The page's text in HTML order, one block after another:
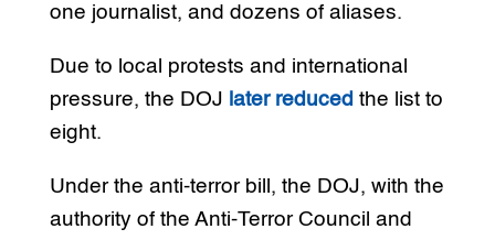
one journalist, and dozens of aliases.
Due to local protests and international
pressure, the DOJ later reduced the list to
eight.
Under the anti-terror bill, the DOJ, with the
authority of the Anti-Terror Council and